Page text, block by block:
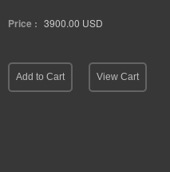
Price : 3900.00 USD
Add to Cart View Cart